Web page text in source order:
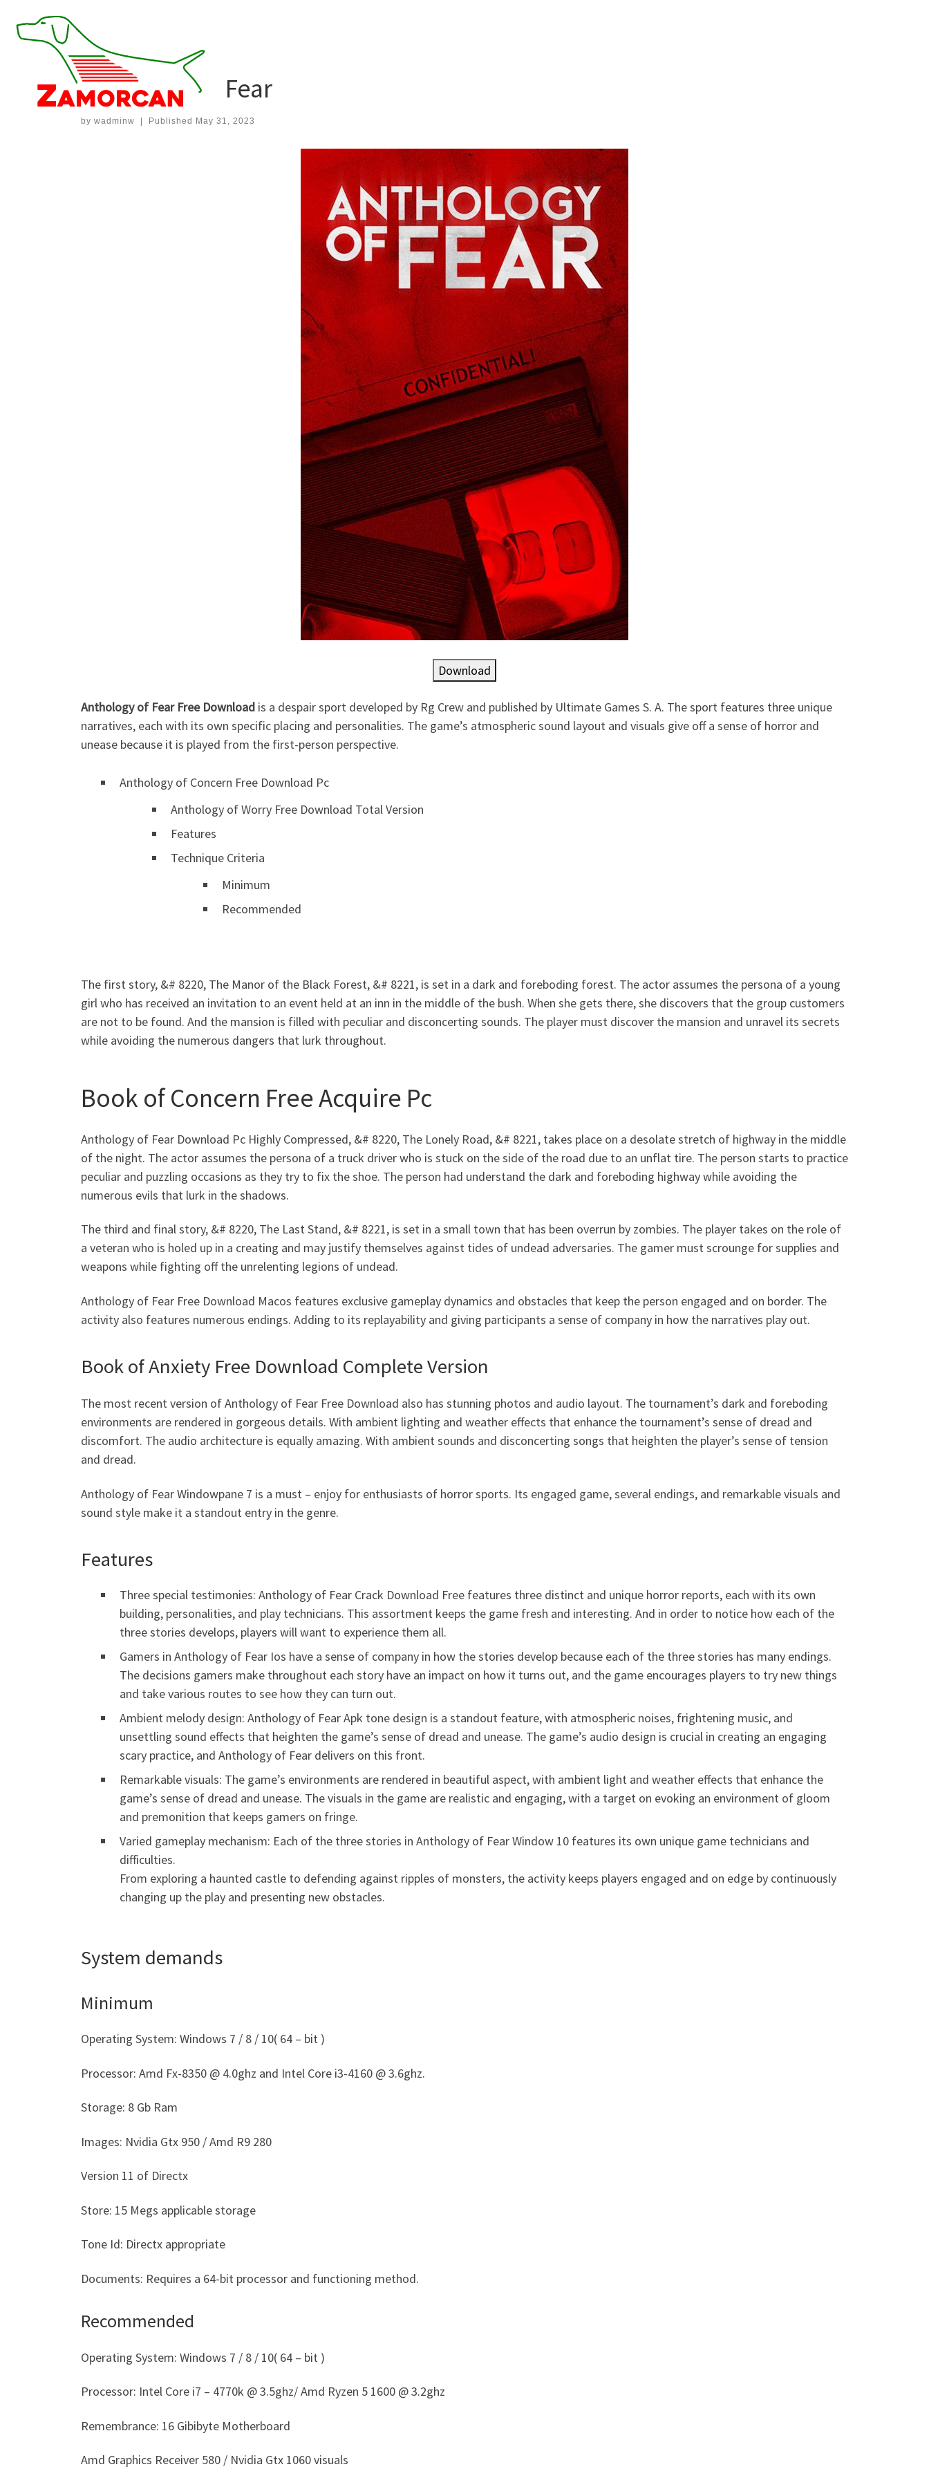
content
GAMES
Anthology of Fear
by wadminw Published May 31, 2023
Download
Anthology of Fear Free Download is a despair sport developed by Rg Crew and published by Ultimate Games S. A. The sport features three unique
narratives, each with its own specific placing and personalities. The game’s atmospheric sound layout and visuals give off a sense of horror and
unease because it is played from the first-person perspective.
Anthology of Concern Free Download Pc
Anthology of Worry Free Download Total Version
Features
Technique Criteria
Minimum
Recommended
The first story, &# 8220, The Manor of the Black Forest, &# 8221, is set in a dark and foreboding forest. The actor assumes the persona of a young
girl who has received an invitation to an event held at an inn in the middle of the bush. When she gets there, she discovers that the group customers
are not to be found. And the mansion is filled with peculiar and disconcerting sounds. The player must discover the mansion and unravel its secrets
while avoiding the numerous dangers that lurk throughout.
Book of Concern Free Acquire Pc
Anthology of Fear Download Pc Highly Compressed, &# 8220, The Lonely Road, &# 8221, takes place on a desolate stretch of highway in the middle
of the night. The actor assumes the persona of a truck driver who is stuck on the side of the road due to an unflat tire. The person starts to practice
peculiar and puzzling occasions as they try to fix the shoe. The person had understand the dark and foreboding highway while avoiding the
numerous evils that lurk in the shadows.
The third and final story, &# 8220, The Last Stand, &# 8221, is set in a small town that has been overrun by zombies. The player takes on the role of
a veteran who is holed up in a creating and may justify themselves against tides of undead adversaries. The gamer must scrounge for supplies and
weapons while fighting off the unrelenting legions of undead.
Anthology of Fear Free Download Macos features exclusive gameplay dynamics and obstacles that keep the person engaged and on border. The
activity also features numerous endings. Adding to its replayability and giving participants a sense of company in how the narratives play out.
Book of Anxiety Free Download Complete Version
The most recent version of Anthology of Fear Free Download also has stunning photos and audio layout. The tournament’s dark and foreboding
environments are rendered in gorgeous details. With ambient lighting and weather effects that enhance the tournament’s sense of dread and
discomfort. The audio architecture is equally amazing. With ambient sounds and disconcerting songs that heighten the player’s sense of tension
and dread.
Anthology of Fear Windowpane 7 is a must – enjoy for enthusiasts of horror sports. Its engaged game, several endings, and remarkable visuals and
sound style make it a standout entry in the genre.
Features
Three special testimonies: Anthology of Fear Crack Download Free features three distinct and unique horror reports, each with its own
building, personalities, and play technicians. This assortment keeps the game fresh and interesting. And in order to notice how each of the
three stories develops, players will want to experience them all.
Gamers in Anthology of Fear Ios have a sense of company in how the stories develop because each of the three stories has many endings.
The decisions gamers make throughout each story have an impact on how it turns out, and the game encourages players to try new things
and take various routes to see how they can turn out.
Ambient melody design: Anthology of Fear Apk tone design is a standout feature, with atmospheric noises, frightening music, and
unsettling sound effects that heighten the game’s sense of dread and unease. The game’s audio design is crucial in creating an engaging
scary practice, and Anthology of Fear delivers on this front.
Remarkable visuals: The game’s environments are rendered in beautiful aspect, with ambient light and weather effects that enhance the
game’s sense of dread and unease. The visuals in the game are realistic and engaging, with a target on evoking an environment of gloom
and premonition that keeps gamers on fringe.
Varied gameplay mechanism: Each of the three stories in Anthology of Fear Window 10 features its own unique game technicians and
difficulties.
From exploring a haunted castle to defending against ripples of monsters, the activity keeps players engaged and on edge by continuously
changing up the play and presenting new obstacles.
System demands
Minimum
Operating System: Windows 7 / 8 / 10( 64 – bit )
Processor: Amd Fx-8350 @ 4.0ghz and Intel Core i3-4160 @ 3.6ghz.
Storage: 8 Gb Ram
Images: Nvidia Gtx 950 / Amd R9 280
Version 11 of Directx
Store: 15 Megs applicable storage
Tone Id: Directx appropriate
Documents: Requires a 64-bit processor and functioning method.
Recommended
Operating System: Windows 7 / 8 / 10( 64 – bit )
Processor: Intel Core i7 – 4770k @ 3.5ghz/ Amd Ryzen 5 1600 @ 3.2ghz
Remembrance: 16 Gibibyte Motherboard
Amd Graphics Receiver 580 / Nvidia Gtx 1060 visuals